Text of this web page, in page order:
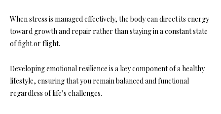
When stress is managed effectively, the body can direct its energy
toward growth and repair rather than staying in a constant state
of fight or flight.
Developing emotional resilience is a key component of a healthy
lifestyle, ensuring that you remain balanced and functional
regardless of life’s challenges.